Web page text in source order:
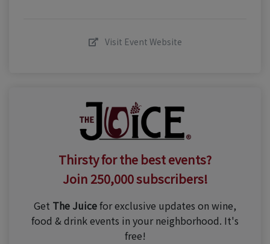
Visit Event Website
Thirsty for the best events?
Join 250,000 subscribers!
Get The Juicefor exclusive updates on wine,
food & drink events in your neighborhood. It's
free!